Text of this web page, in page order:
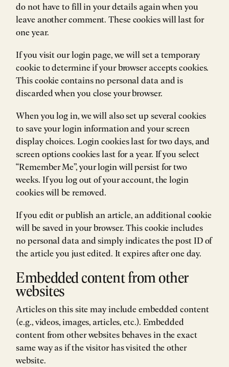
do not have to fill in your details again when you
leave another comment. These cookies will last for
one year.
If you visit our login page, we will set a temporary
cookie to determine if your browser accepts cookies.
This cookie contains no personal data and is
discarded when you close your browser.
When you log in, we will also set up several cookies
to save your login information and your screen
display choices. Login cookies last for two days, and
screen options cookies last for a year. If you select
“Remember Me”, your login will persist for two
weeks. If you log out of your account, the login
cookies will be removed.
If you edit or publish an article, an additional cookie
will be saved in your browser. This cookie includes
no personal data and simply indicates the post ID of
the article you just edited. It expires after one day.
Embedded content from other
websites
Articles on this site may include embedded content
(e.g., videos, images, articles, etc.). Embedded
content from other websites behaves in the exact
same way as if the visitor has visited the other
website.